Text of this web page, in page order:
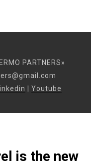
PARTNERS»
Youtube
is the new